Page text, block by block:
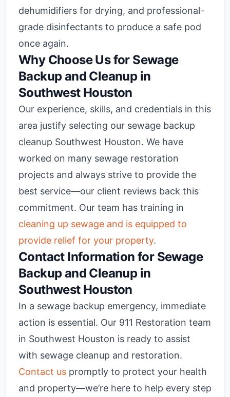
dehumidifiers for drying, and professional-
grade disinfectants to produce a safe pod
once again.
Why Choose Us for Sewage
Backup and Cleanup in
Southwest Houston
Our experience, skills, and credentials in this
area justify selecting our sewage backup
cleanup Southwest Houston. We have
worked on many sewage restoration
projects and always strive to provide the
best service—our client reviews back this
commitment. Our team has training in
cleaning up sewage and is equipped to
provide relief for your property.
Contact Information for Sewage
Backup and Cleanup in
Southwest Houston
In a sewage backup emergency, immediate
action is essential. Our 911 Restoration team
in Southwest Houston is ready to assist
with sewage cleanup and restoration.
Contact us promptly to protect your health
and property—we’re here to help every step